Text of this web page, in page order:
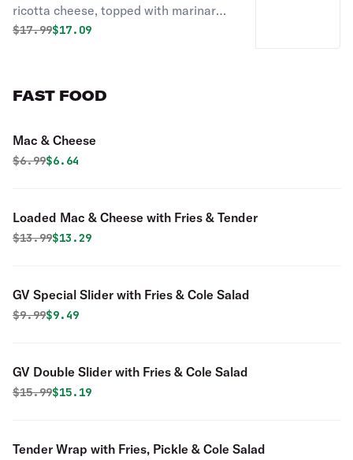
ricotta cheese, topped with marinara
sauce and melted cheese!
Original price was
$17.99Discounted price is
$17.09
FAST FOOD
Mac & Cheese
Original price was
$6.99Discounted price is
$6.64
Loaded Mac & Cheese with Fries & Tender
Original price was
$13.99Discounted price is
$13.29
GV Special Slider with Fries & Cole Salad
Original price was
$9.99Discounted price is
$9.49
GV Double Slider with Fries & Cole Salad
Original price was
$15.99Discounted price is
$15.19
Tender Wrap with Fries, Pickle & Cole Salad